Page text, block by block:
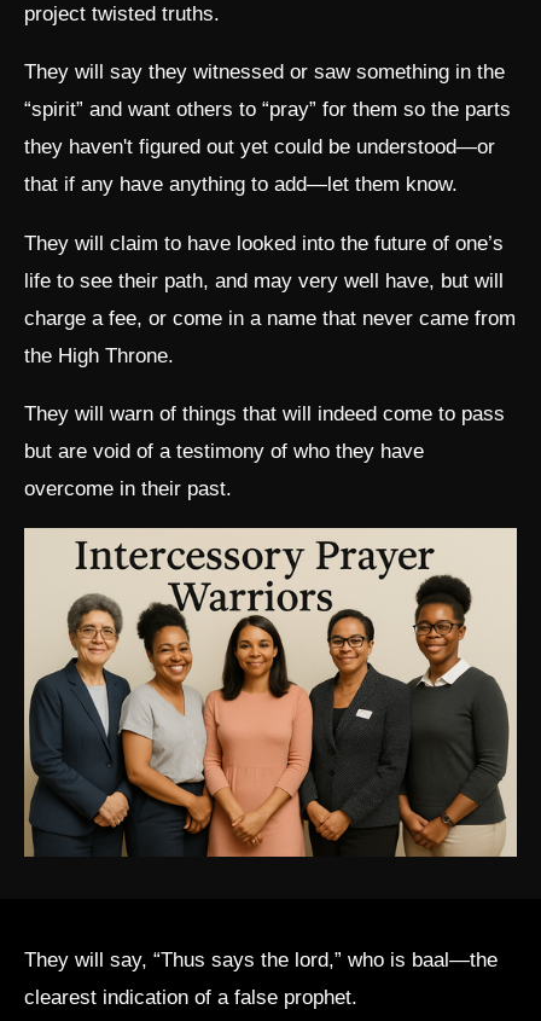
project twisted truths.
They will say they witnessed or saw something in the
“spirit” and want others to “pray” for them so the parts
they haven't figured out yet could be understood—or
that if any have anything to add—let them know.
They will claim to have looked into the future of one’s
life to see their path, and may very well have, but will
charge a fee, or come in a name that never came from
the High Throne.
They will warn of things that will indeed come to pass
but are void of a testimony of who they have
overcome in their past.
They will say, “Thus says the lord,” who is baal—the
clearest indication of a false prophet.